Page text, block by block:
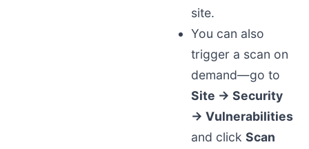
site.
You can also
trigger a scan on
demand—go to
Site → Security
→ Vulnerabilities
and click Scan